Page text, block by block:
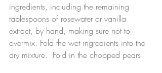
ingredients, including the remaining
tablespoons of rosewater or vanilla
extract, by hand, making sure not to
overmix. Fold the wet ingredients into the
dry mixture.  Fold in the chopped pears.